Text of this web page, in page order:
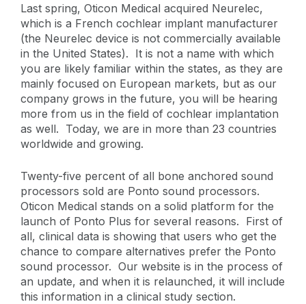
Last spring, Oticon Medical acquired Neurelec,
which is a French cochlear implant manufacturer
(the Neurelec device is not commercially available
in the United States). It is not a name with which
you are likely familiar within the states, as they are
mainly focused on European markets, but as our
company grows in the future, you will be hearing
more from us in the field of cochlear implantation
as well. Today, we are in more than 23 countries
worldwide and growing.
Twenty-five percent of all bone anchored sound
processors sold are Ponto sound processors.
Oticon Medical stands on a solid platform for the
launch of Ponto Plus for several reasons. First of
all, clinical data is showing that users who get the
chance to compare alternatives prefer the Ponto
sound processor. Our website is in the process of
an update, and when it is relaunched, it will include
this information in a clinical study section.